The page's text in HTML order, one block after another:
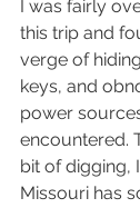
I was fairly
this trip and
verge of
keys, and
power
encountered.
bit of digging,
Missouri has